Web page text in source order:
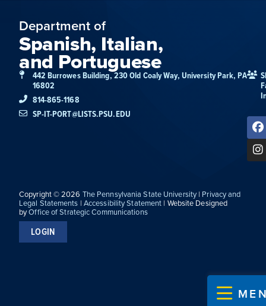
Department of
Spanish, Italian,
and Portuguese
442 Burrowes Building, 230 Old Coaly Way, University Park, PA
16802
814-865-1168
SP-IT-PORT@LISTS.PSU.EDU
Copyright © 2026 The Pennsylvania State University | Privacy and
Legal Statements | Accessibility Statement | Website Designed
byOffice of Strategic Communications
LOGIN